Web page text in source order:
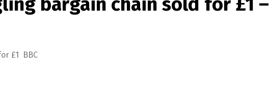
£1 BBC